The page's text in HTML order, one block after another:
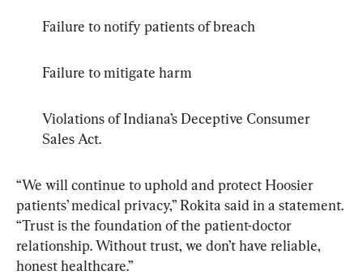
Failure to notify patients of breach
Failure to mitigate harm
Violations of Indiana’s Deceptive Consumer
Sales Act.
“We will continue to uphold and protect Hoosier
patients’ medical privacy,” Rokita said in a statement.
“Trust is the foundation of the patient-doctor
relationship. Without trust, we don’t have reliable,
honest healthcare.”